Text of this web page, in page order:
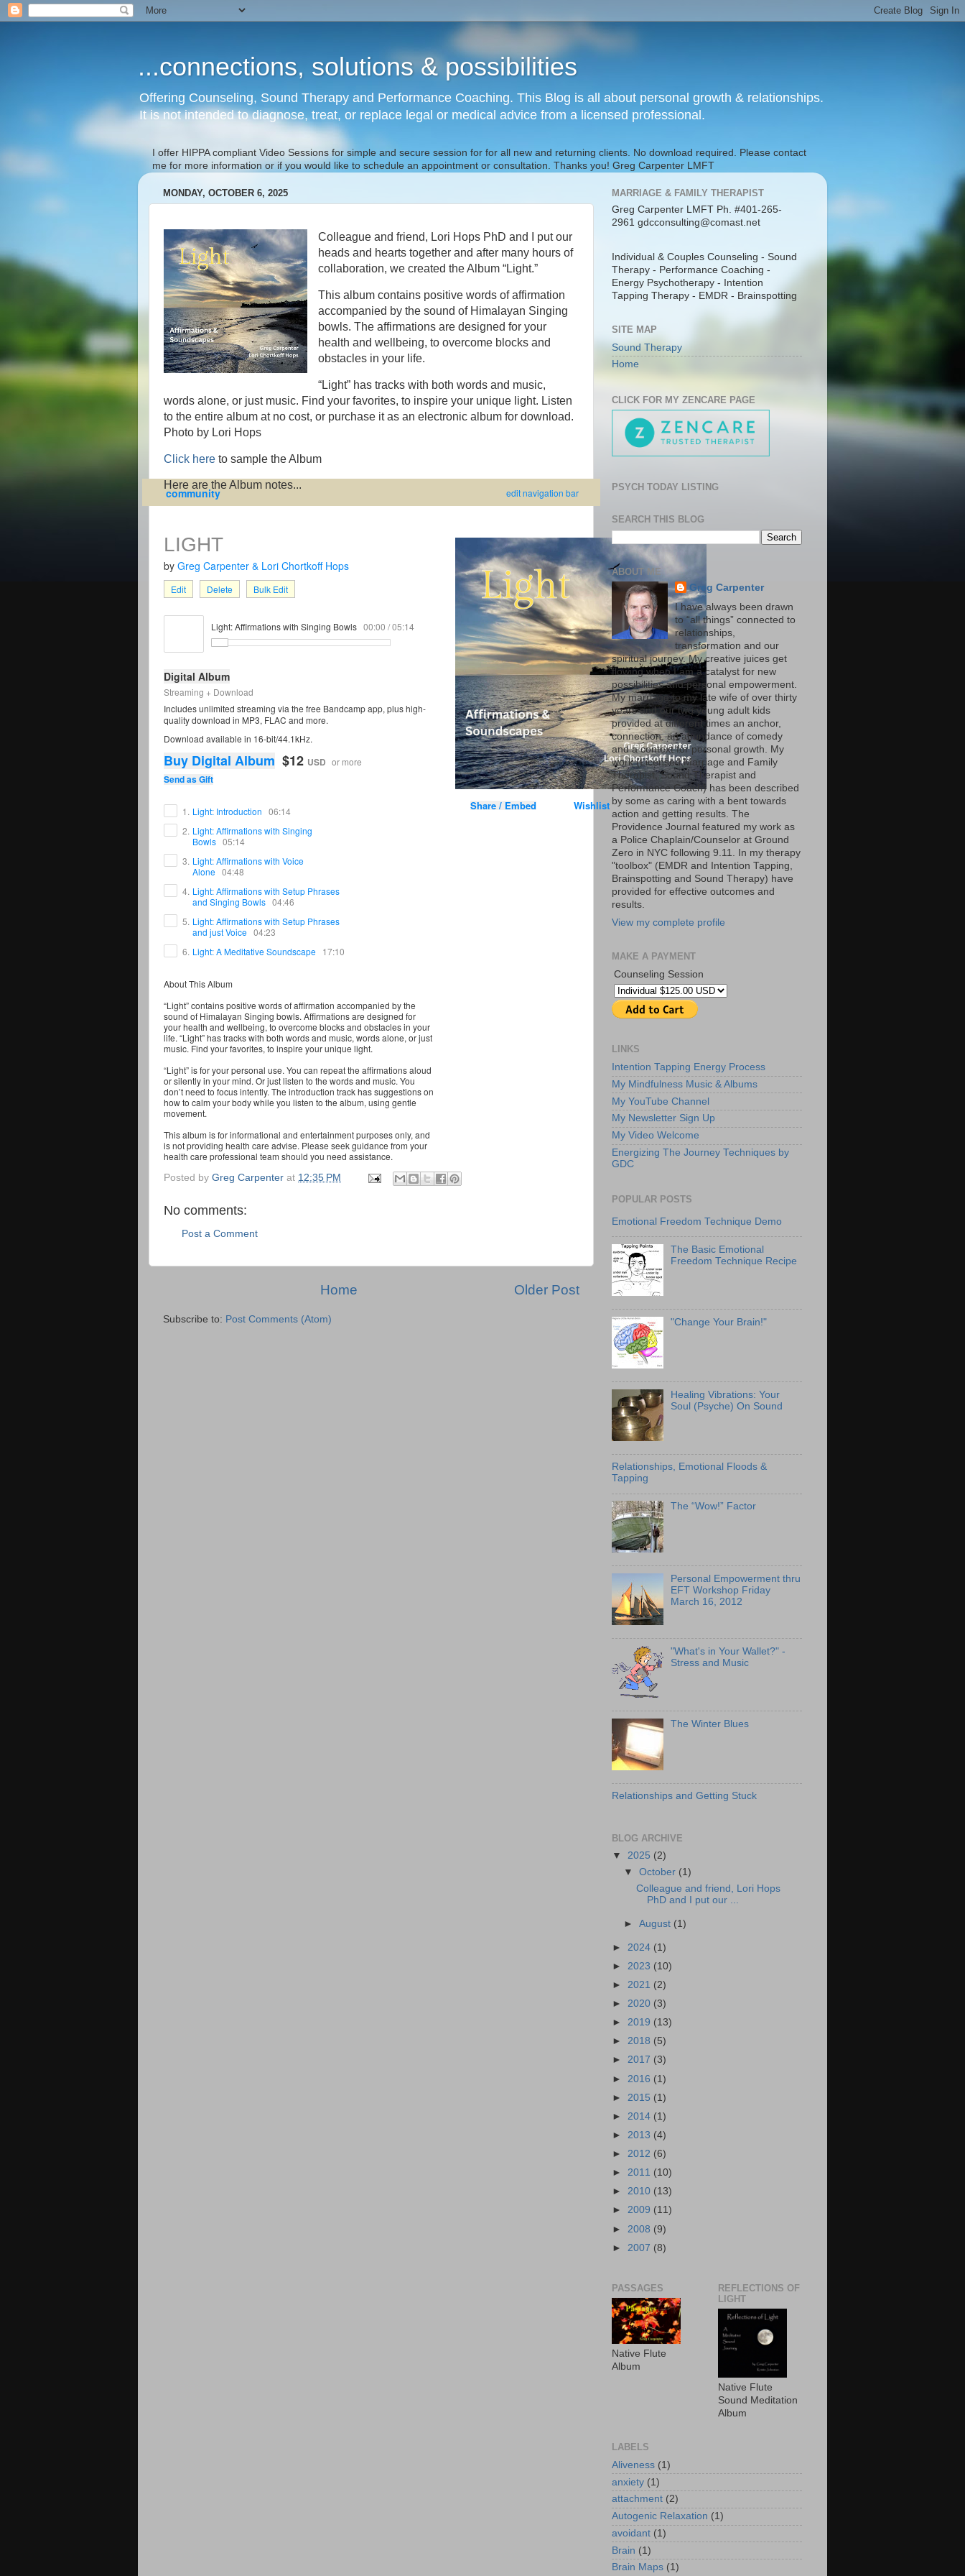
...connections, solutions & possibilities
Offering Counseling, Sound Therapy and Performance Coaching. This Blog is all about personal growth & relationships.
It is not intended to diagnose, treat, or replace legal or medical advice from a licensed professional.
I offer HIPPA compliant Video Sessions for simple and secure session for for all new and returning clients. No download required. Please contact
me for more information or if you would like to schedule an appointment or consultation. Thanks you! Greg Carpenter LMFT
MONDAY, OCTOBER 6, 2025
Colleague and friend, Lori Hops PhD and I put our
heads and hearts together and after many hours of
collaboration, we created the Album “Light.”
This album contains positive words of affirmation
accompanied by the sound of Himalayan Singing
bowls. The affirmations are designed for your
health and wellbeing, to overcome blocks and
obstacles in your life.
“Light” has tracks with both words and music,
words alone, or just music. Find your favorites, to inspire your unique light. Listen
to the entire album at no cost, or purchase it as an electronic album for download.
Photo by Lori Hops
Click here to sample the Album
Here are the Album notes...
community edit navigation bar
LIGHT
by Greg Carpenter & Lori Chortkoff Hops
Share / Embed Wishlist
Edit Delete Bulk Edit
Light: Affirmations with Singing Bowls 00:00 /05:14
Digital Album
Streaming + Download
Includes unlimited streaming via the free Bandcamp app, plus high-
quality download in MP3, FLAC and more.
Download available in 16-bit/44.1kHz.
Buy Digital Album $12 USD or more
Send as Gift
1. Light: Introduction 06:14
2. Light: Affirmations with Singing
Bowls 05:14
3. Light: Affirmations with Voice
Alone 04:48
4. Light: Affirmations with Setup Phrases
and Singing Bowls 04:46
5. Light: Affirmations with Setup Phrases
and just Voice 04:23
6. Light: A Meditative Soundscape 17:10
About This Album
“Light” contains positive words of affirmation accompanied by the
sound of Himalayan Singing bowls. Affirmations are designed for
your health and wellbeing, to overcome blocks and obstacles in your
life. “Light” has tracks with both words and music, words alone, or just
music. Find your favorites, to inspire your unique light.
“Light” is for your personal use. You can repeat the affirmations aloud
or silently in your mind. Or just listen to the words and music. You
don’t need to focus intently. The introduction track has suggestions on
how to calm your body while you listen to the album, using gentle
movement.
This album is for informational and entertainment purposes only, and
is not providing health care advise. Please seek guidance from your
health care professional team should you need assistance.
Posted by Greg Carpenter at 12:35 PM
No comments:
Post a Comment
Older Post
Home
Subscribe to: Post Comments (Atom)
MARRIAGE & FAMILY THERAPIST
Greg Carpenter LMFT Ph. #401-265-
2961 gdcconsulting@comast.net
Individual & Couples Counseling - Sound
Therapy - Performance Coaching -
Energy Psychotherapy - Intention
Tapping Therapy - EMDR - Brainspotting
SITE MAP
Sound Therapy
Home
CLICK FOR MY ZENCARE PAGE
PSYCH TODAY LISTING
SEARCH THIS BLOG
ABOUT ME
Greg Carpenter
I have always been drawn
to “all things” connected to
relationships,
transformation and our
spiritual journey. My creative juices get
flowing when I am a catalyst for new
possibilities and personal empowerment.
My marriage to my late wife of over thirty
years and our two young adult kids
provided at different times an anchor,
connection, an abundance of comedy
and a context for personal growth. My
work (Licensed Marriage and Family
Therapist, Sound Therapist and
Performance Coach) has been described
by some as caring with a bent towards
action and getting results. The
Providence Journal featured my work as
a Police Chaplain/Counselor at Ground
Zero in NYC following 9.11. In my therapy
"toolbox" (EMDR and Intention Tapping,
Brainspotting and Sound Therapy) have
provided for effective outcomes and
results.
View my complete profile
MAKE A PAYMENT
Counseling Session
LINKS
Intention Tapping Energy Process
My Mindfulness Music & Albums
My YouTube Channel
My Newsletter Sign Up
My Video Welcome
Energizing The Journey Techniques by
GDC
POPULAR POSTS
Emotional Freedom Technique Demo
The Basic Emotional
Freedom Technique Recipe
"Change Your Brain!"
Healing Vibrations: Your
Soul (Psyche) On Sound
Relationships, Emotional Floods &
Tapping
The “Wow!” Factor
Personal Empowerment thru
EFT Workshop Friday
March 16, 2012
"What's in Your Wallet?" -
Stress and Music
The Winter Blues
Relationships and Getting Stuck
BLOG ARCHIVE
▼ 2025 (2)
▼October (1)
Colleague and friend, Lori Hops
PhD and I put our ...
►August (1)
► 2024 (1)
► 2023 (10)
► 2021 (2)
► 2020 (3)
► 2019 (13)
► 2018 (5)
► 2017 (3)
► 2016 (1)
► 2015 (1)
► 2014 (1)
► 2013 (4)
► 2012 (6)
► 2011 (10)
► 2010 (13)
► 2009 (11)
► 2008 (9)
► 2007 (8)
PASSAGES
Native Flute
Album
REFLECTIONS OF
LIGHT
Native Flute
Sound Meditation
Album
LABELS
Aliveness (1)
anxiety (1)
attachment (2)
Autogenic Relaxation (1)
avoidant (1)
Brain (1)
Brain Maps (1)